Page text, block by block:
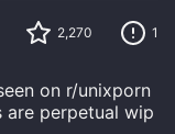
2,270
1
on r/unixporn
perpetual wip